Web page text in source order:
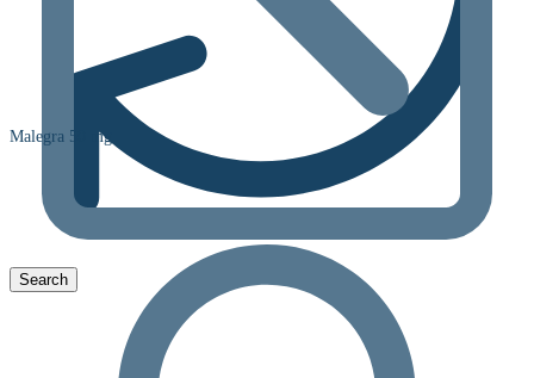
Malegra 50 mg